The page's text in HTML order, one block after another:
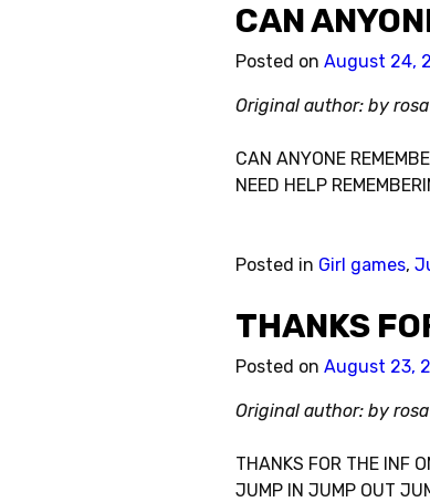
CAN
Posted on August 24,
Original author: by rosa
CAN ANYONE
NEED HELP
Posted in Girl games,
THANKS
Posted on August 23,
Original author: by rosa
THANKS FOR THE INF
JUMP IN JUMP OUT